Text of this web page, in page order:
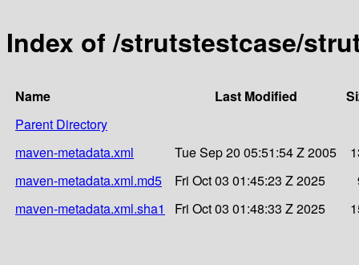
Index of /strutstestcase/
Name Last Modified
Parent Directory
maven-metadata.xml
Tue Sep 20 05:51:54 Z 2005
maven-metadata.xml.md5
Fri Oct 03 01:45:23 Z 2025
maven-metadata.xml.sha1
Fri Oct 03 01:48:33 Z 2025